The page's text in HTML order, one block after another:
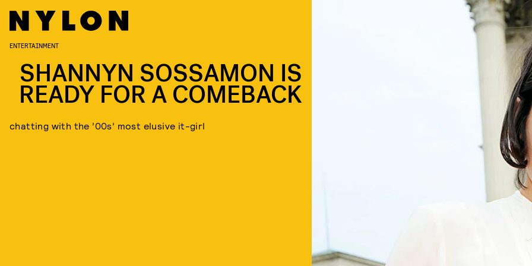
ENTERTAINMENT
SHANNYN SOSSAMON IS
READY FOR A COMEBACK
chatting with the ’00s’ most elusive it-girl